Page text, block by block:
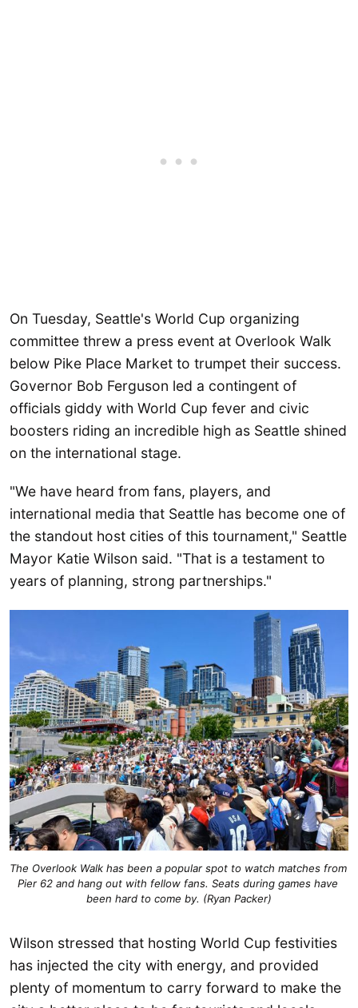
On Tuesday, Seattle's World Cup organizing
committee threw a press event at Overlook Walk
below Pike Place Market to trumpet their success.
Governor Bob Ferguson led a contingent of
officials giddy with World Cup fever and civic
boosters riding an incredible high as Seattle shined
on the international stage.
"We have heard from fans, players, and
international media that Seattle has become one of
the standout host cities of this tournament," Seattle
Mayor Katie Wilson said. "That is a testament to
years of planning, strong partnerships."
The Overlook Walk has been a popular spot to watch matches from
Pier 62 and hang out with fellow fans. Seats during games have
been hard to come by. (Ryan Packer)
Wilson stressed that hosting World Cup festivities
has injected the city with energy, and provided
plenty of momentum to carry forward to make the